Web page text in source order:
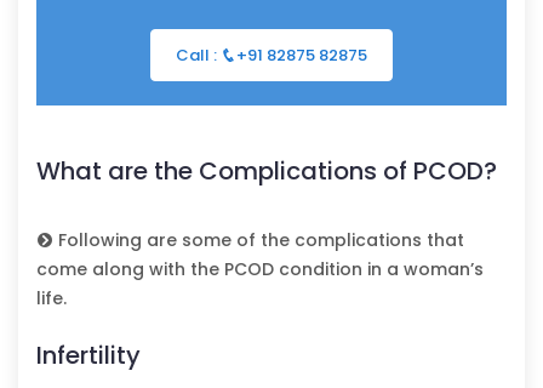
Call : +91 82875 82875
What are the Complications of PCOD?
Following are some of the complications that
come along with the PCOD condition in a woman’s
life.
Infertility